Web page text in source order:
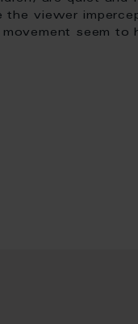
the viewer
seem to